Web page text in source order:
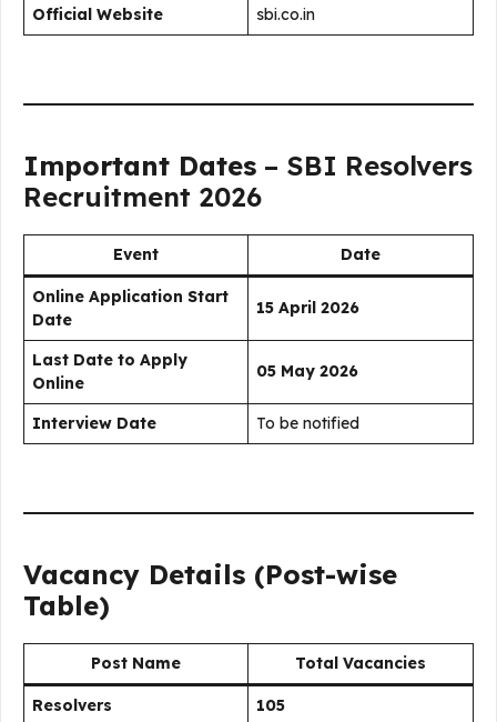
Official Website
sbi.co.in
Important Dates – SBI Resolvers
Recruitment 2026
Event Date
Online Application Start
Date
15 April 2026
Last Date to Apply
Online
05 May 2026
Interview Date To be notified
Vacancy Details (Post-wise
Table)
Post Name Total Vacancies
Resolvers 105